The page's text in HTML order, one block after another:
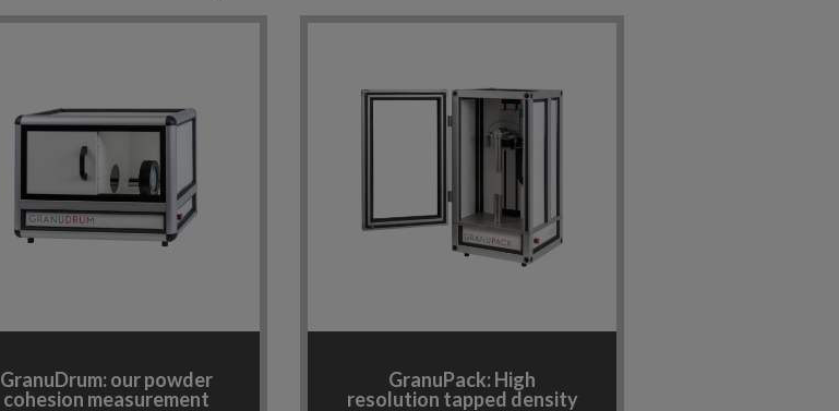
GranuDrum: our powder
cohesion measurement
GranuPack: High
resolution tapped density